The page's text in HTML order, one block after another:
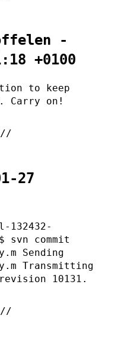
-
+0100
to keep
Carry on!
27
132432-
svn commit
Sending
Transmitting
10131.